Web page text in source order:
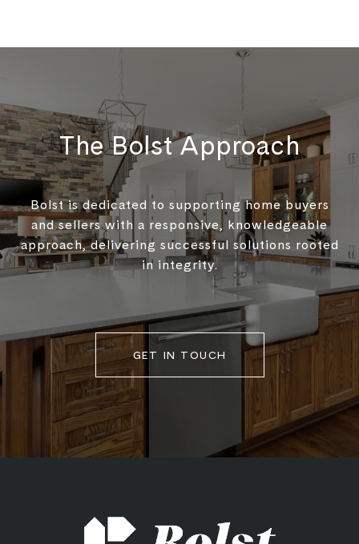
The Bolst Approach
Bolst is dedicated to supporting home buyers
and sellers with a responsive, knowledgeable
approach, delivering successful solutions rooted
in integrity.
GET IN TOUCH